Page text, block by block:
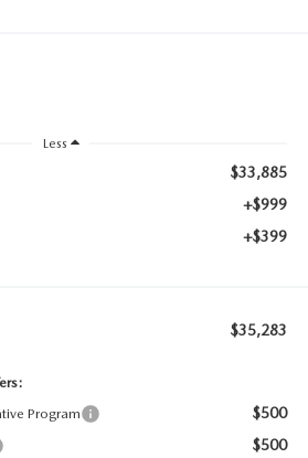
Less
$33,885
+$999
+$399
$35,283
Program
$500
$500